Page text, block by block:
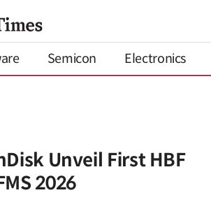
Semicon Electronics
Unveil First HBF
2026